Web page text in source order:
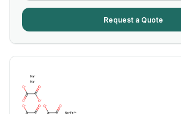
Request a Quote